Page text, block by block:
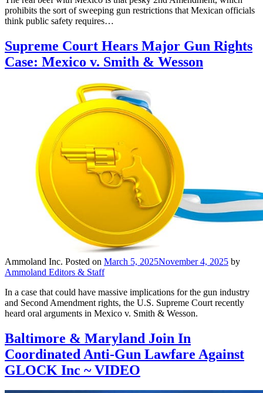
prohibits the sort of sweeping gun restrictions that Mexican officials
think public safety requires…
Supreme Court Hears Major Gun Rights
Case: Mexico v. Smith & Wesson
Ammoland Inc. Posted on March 5, 2025November 4, 2025 by
Ammoland Editors & Staff
In a case that could have massive implications for the gun industry
and Second Amendment rights, the U.S. Supreme Court recently
heard oral arguments in Mexico v. Smith & Wesson.
Baltimore & Maryland Join In
Coordinated Anti-Gun Lawfare Against
GLOCK Inc ~ VIDEO